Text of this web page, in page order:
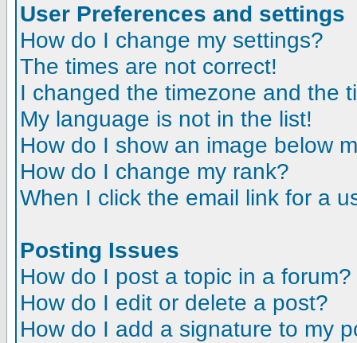
User Preferences and settings
How do I change my settings?
The times are not correct!
I changed the timezone and the
My language is not in the list!
How do I show an image below
How do I change my rank?
When I click the email link for a
Posting Issues
How do I post a topic in a forum?
How do I edit or delete a post?
How do I add a signature to my